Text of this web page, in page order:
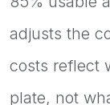
adjusts the
costs reflect
plate, not